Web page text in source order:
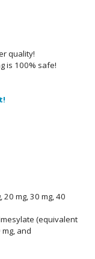
quality!
is 100% safe!
20 mg, 30 mg, 40
(equivalent
mg, and